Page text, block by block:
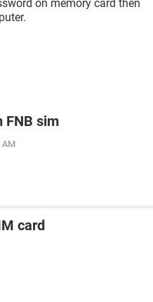
on memory card then
FNB sim
AM
card